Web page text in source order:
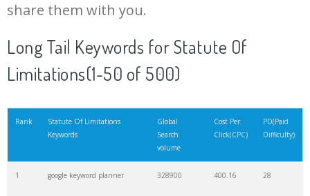
21 rank checker 8600
share them with you.
Long Tail Keywords for Statute Of
Limitations(1-50 of 500)
Rank
Statute Of Limitations
Keywords
Global
Search
volume
Cost Per
Click(CPC)
PD(Paid
Difficulty)
1 google keyword planner 328900 400.16 28